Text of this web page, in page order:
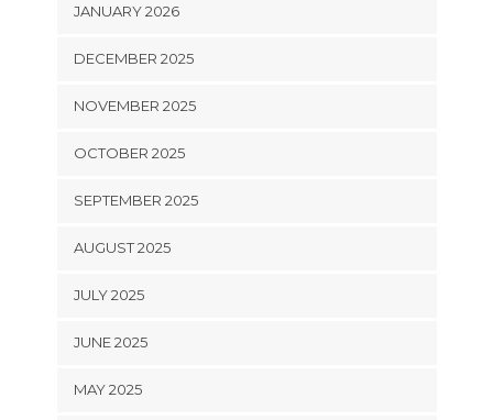
JANUARY 2026
DECEMBER 2025
NOVEMBER 2025
OCTOBER 2025
SEPTEMBER 2025
AUGUST 2025
JULY 2025
JUNE 2025
MAY 2025